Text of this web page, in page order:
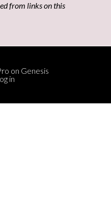
from links on this
on Genesis
in